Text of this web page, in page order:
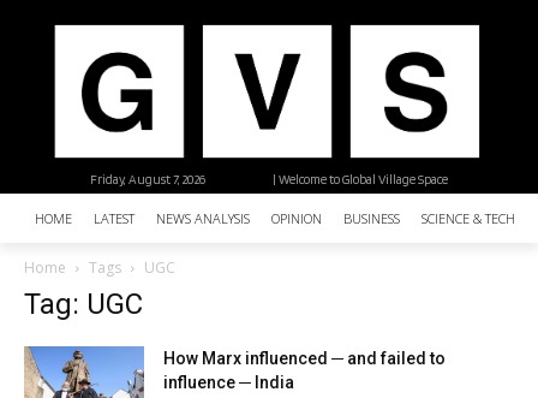
| Welcome to Global Village Space
Friday, August 7, 2026
HOME LATEST NEWS ANALYSIS OPINION BUSINESS SCIENCE &
Home Tags UGC
Tag: UGC
How Marx influenced ─ and failed to
influence ─ India